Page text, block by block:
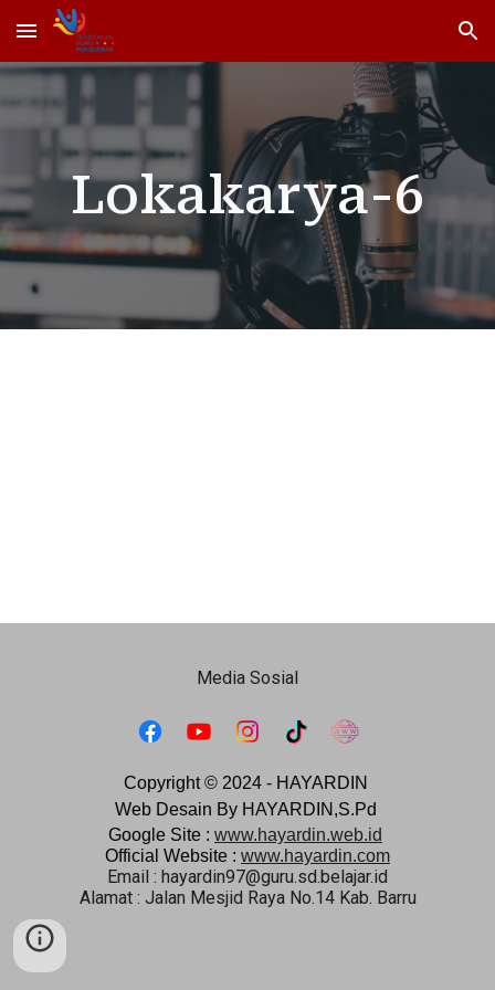
Skip to main content Skip to navigation
Lokakarya-6
Media Sosial
Copyright © 2024 - HAYARDIN
Web Desain By HAYARDIN,S.Pd
Google Site : www.hayardin.web.id
Official Website : www.hayardin.com
Email : hayardin97@guru.sd.belajar.id
Alamat : Jalan Mesjid Raya No.14 Kab. Barru